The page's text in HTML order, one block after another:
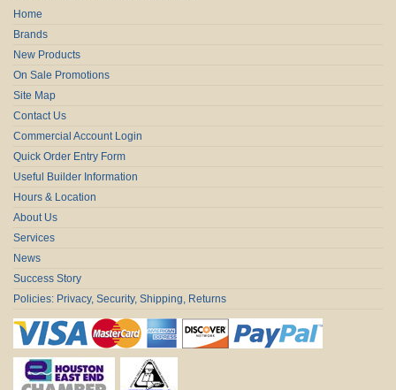
Home
Brands
New Products
On Sale Promotions
Site Map
Contact Us
Commercial Account Login
Quick Order Entry Form
Useful Builder Information
Hours & Location
About Us
Services
News
Success Story
Policies: Privacy, Security, Shipping, Returns